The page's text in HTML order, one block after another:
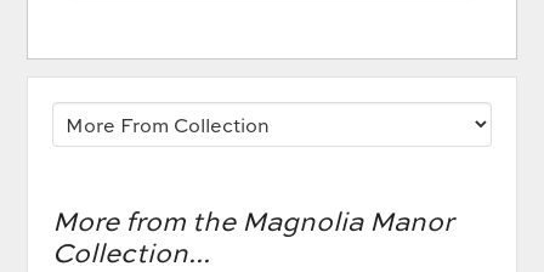
More from the Magnolia Manor
Collection...